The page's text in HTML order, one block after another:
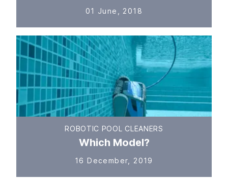
01 June, 2018
ROBOTIC POOL CLEANERS
Which Model?
16 December, 2019